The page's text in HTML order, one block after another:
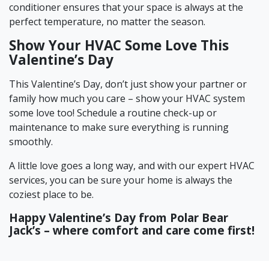
conditioner ensures that your space is always at the
perfect temperature, no matter the season.
Show Your HVAC Some Love This
Valentine’s Day
This Valentine’s Day, don’t just show your partner or
family how much you care – show your HVAC system
some love too! Schedule a routine check-up or
maintenance to make sure everything is running
smoothly.
A little love goes a long way, and with our expert HVAC
services, you can be sure your home is always the
coziest place to be.
Happy Valentine’s Day from Polar Bear
Jack’s – where comfort and care come first!